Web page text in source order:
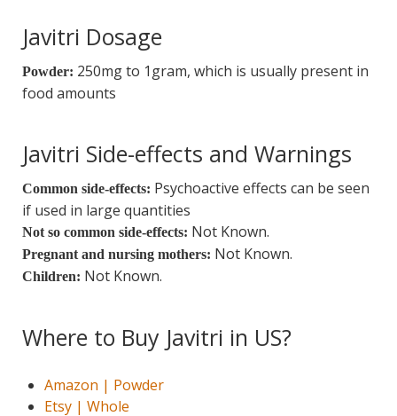
Javitri Dosage
Powder: 250mg to 1gram, which is usually present in
food amounts
Javitri Side-effects and Warnings
Common side-effects: Psychoactive effects can be seen
if used in large quantities
Not so common side-effects: Not Known.
Pregnant and nursing mothers: Not Known.
Children: Not Known.
Where to Buy Javitri in US?
Amazon | Powder
Etsy | Whole